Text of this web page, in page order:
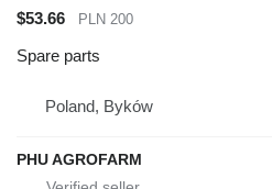
$53.66 PLN 200
Spare parts
Poland, Byków
PHU AGROFARM